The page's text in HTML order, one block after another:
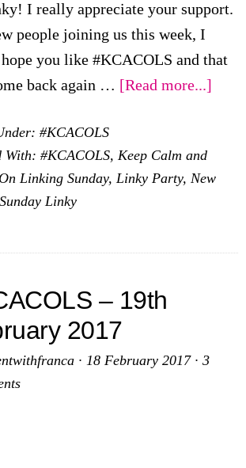
I really appreciate your support.
people joining us this week, I
you like #KCACOLS and that
back again … [Read more...]
March
#KCACOLS
With:#KCACOLS,Keep Calm and
Linking Sunday,Linky Party,New
Sunday Linky
– 19th
2017
·18 February 2017·3